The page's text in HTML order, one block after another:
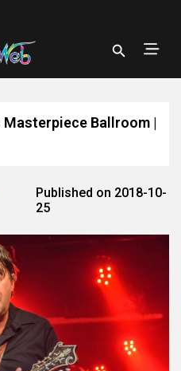
Ballroom |
Published on 2018-10-
25